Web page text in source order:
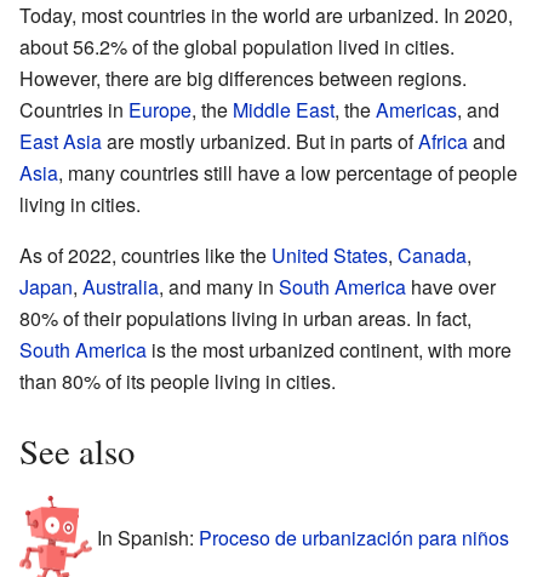
Today, most countries in the world are urbanized. In 2020,
about 56.2% of the global population lived in cities.
However, there are big differences between regions.
Countries in Europe, the Middle East, theAmericas, and
East Asiaare mostly urbanized. But in parts ofAfricaand
Asia, many countries still have a low percentage of people
living in cities.
As of 2022, countries like the United States, Canada,
Japan, Australia, and many in South America have over
80% of their populations living in urban areas. In fact,
South America is the most urbanized continent, with more
than 80% of its people living in cities.
See also
In Spanish: Proceso de urbanización para niños